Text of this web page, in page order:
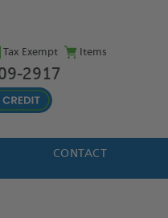
Tax Exempt Items
2917
CONTACT